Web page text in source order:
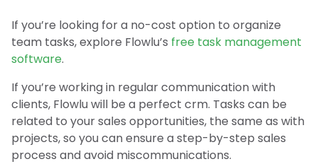
If you’re looking for a no-cost option to organize
team tasks, explore Flowlu’s free task management
software.
If you’re working in regular communication with
clients, Flowlu will be a perfect crm. Tasks can be
related to your sales opportunities, the same as with
projects, so you can ensure a step-by-step sales
process and avoid miscommunications.